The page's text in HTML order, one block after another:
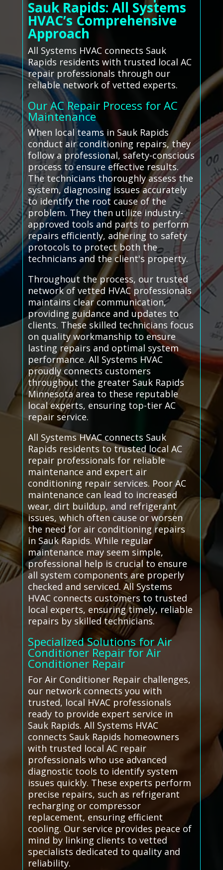
Sauk Rapids: All Systems
HVAC’s Comprehensive
Approach
All Systems HVAC connects Sauk
Rapids residents with trusted local AC
repair professionals through our
reliable network of vetted experts.
Our AC Repair Process for AC
Maintenance
When local teams in Sauk Rapids
conduct air conditioning repairs, they
follow a professional, safety-conscious
process to ensure effective results.
The technicians thoroughly assess the
system, diagnosing issues accurately
to identify the root cause of the
problem. They then utilize industry-
approved tools and parts to perform
repairs efficiently, adhering to safety
protocols to protect both the
technicians and the client's property.
Throughout the process, our trusted
network of vetted HVAC professionals
maintains clear communication,
providing guidance and updates to
clients. These skilled technicians focus
on quality workmanship to ensure
lasting repairs and optimal system
performance. All Systems HVAC
proudly connects customers
throughout the greater Sauk Rapids
Minnesota area to these reputable
local experts, ensuring top-tier AC
repair service.
All Systems HVAC connects Sauk
Rapids residents to trusted local AC
repair professionals for reliable
maintenance and expert air
conditioning repair services. Poor AC
maintenance can lead to increased
wear, dirt buildup, and refrigerant
issues, which often cause or worsen
the need for air conditioning repairs
in Sauk Rapids. While regular
maintenance may seem simple,
professional help is crucial to ensure
all system components are properly
checked and serviced. All Systems
HVAC connects customers to trusted
local experts, ensuring timely, reliable
repairs by skilled technicians.
Specialized Solutions for Air
Conditioner Repair for Air
Conditioner Repair
For Air Conditioner Repair challenges,
our network connects you with
trusted, local HVAC professionals
ready to provide expert service in
Sauk Rapids. All Systems HVAC
connects Sauk Rapids homeowners
with trusted local AC repair
professionals who use advanced
diagnostic tools to identify system
issues quickly. These experts perform
precise repairs, such as refrigerant
recharging or compressor
replacement, ensuring efficient
cooling. Our service provides peace of
mind by linking clients to vetted
specialists dedicated to quality and
reliability.